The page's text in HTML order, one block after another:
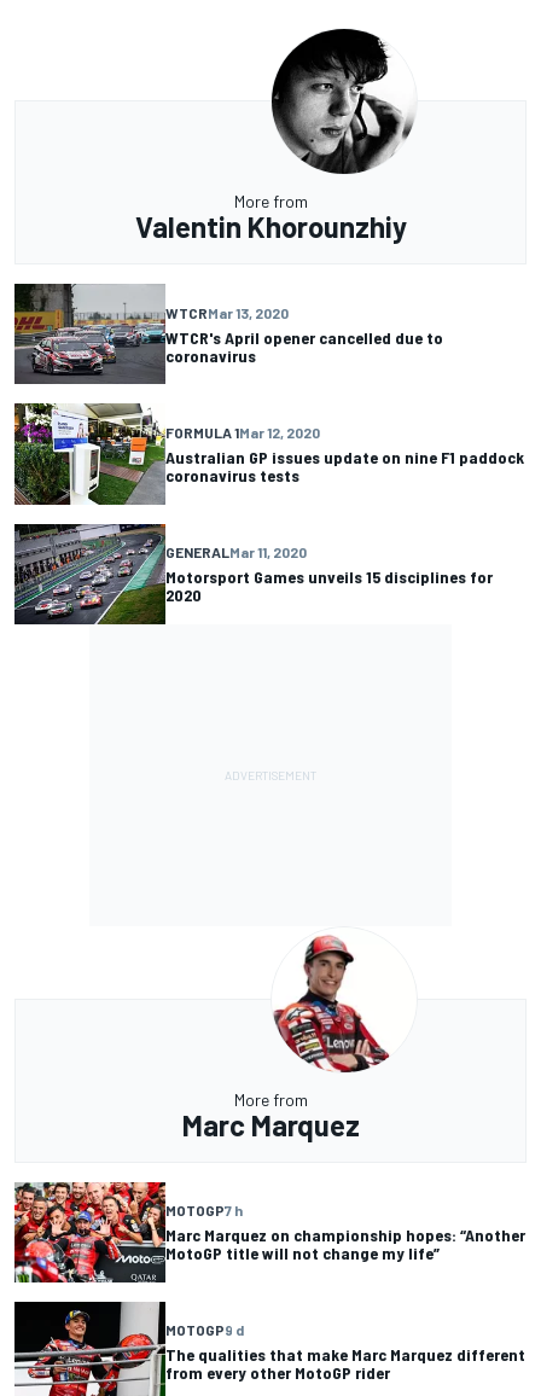
More from
Valentin Khorounzhiy
WTCRMar 13, 2020
WTCR's April opener cancelled due to
coronavirus
FORMULA 1Mar 12, 2020
Australian GP issues update on nine F1 paddock
coronavirus tests
GENERALMar 11, 2020
Motorsport Games unveils 15 disciplines for
2020
More from
Marc Marquez
MOTOGP7 h
Marc Marquez on championship hopes: “Another
MotoGP title will not change my life”
MOTOGP9 d
The qualities that make Marc Marquez different
from every other MotoGP rider